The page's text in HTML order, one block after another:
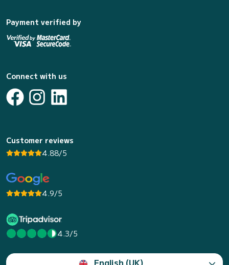
Payment verified by
Connect with us
Customer reviews
4.88/5
4.9/5
4.3/5